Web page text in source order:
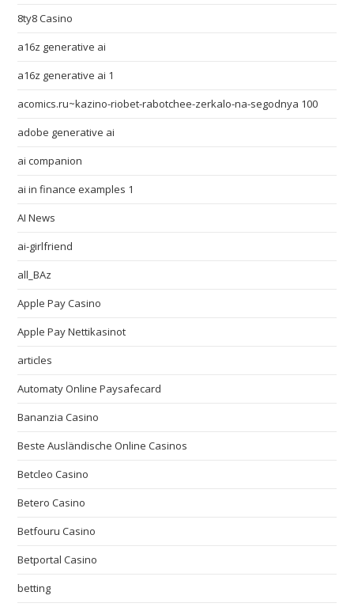
8ty8 Casino
a16z generative ai
a16z generative ai 1
acomics.ru~kazino-riobet-rabotchee-zerkalo-na-segodnya 100
adobe generative ai
ai companion
ai in finance examples 1
AI News
ai-girlfriend
all_BAz
Apple Pay Casino
Apple Pay Nettikasinot
articles
Automaty Online Paysafecard
Bananzia Casino
Beste Ausländische Online Casinos
Betcleo Casino
Betero Casino
Betfouru Casino
Betportal Casino
betting